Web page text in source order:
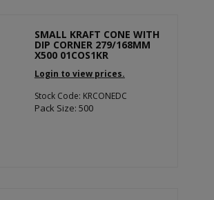
SMALL KRAFT CONE WITH
DIP CORNER 279/168MM
X500 01COS1KR
Login to view prices.
Stock Code: KRCONEDC
Pack Size: 500